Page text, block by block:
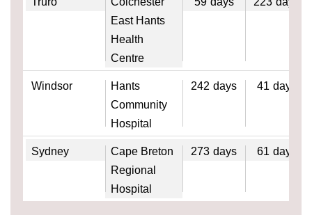
East Hants
Health
Centre
Windsor
Hants
Community
Hospital
242 days 41 days
Sydney
Cape Breton
Regional
Hospital
273 days 61 days